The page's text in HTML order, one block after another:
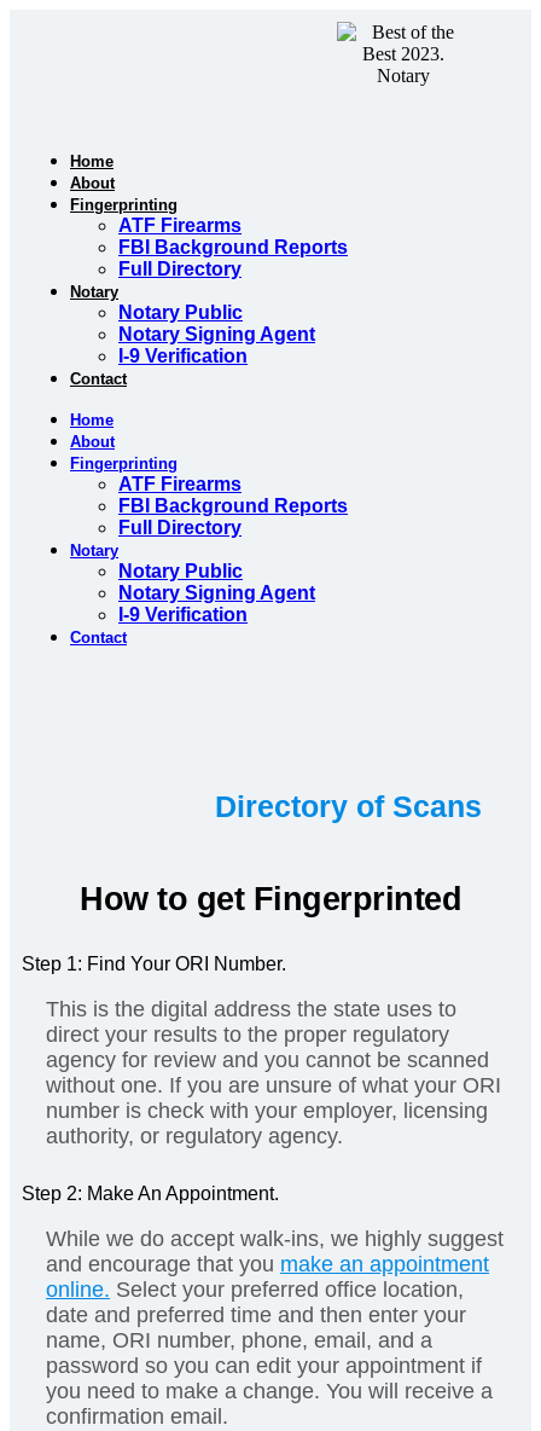
Home
About
Fingerprinting
ATF Firearms
FBI Background Reports
Full Directory
Notary
Notary Public
Notary Signing Agent
I-9 Verification
Contact
Home
About
Fingerprinting
ATF Firearms
FBI Background Reports
Full Directory
Notary
Notary Public
Notary Signing Agent
I-9 Verification
Contact
Directory of Scans
How to get Fingerprinted
Step 1: Find Your ORI Number.
This is the digital address the state uses to
direct your results to the proper regulatory
agency for review and you cannot be scanned
without one. If you are unsure of what your ORI
number is check with your employer, licensing
authority, or regulatory agency.
Step 2: Make An Appointment.
While we do accept walk-ins, we highly suggest
and encourage that you make an appointment
online. Select your preferred office location,
date and preferred time and then enter your
name, ORI number, phone, email, and a
password so you can edit your appointment if
you need to make a change. You will receive a
confirmation email.